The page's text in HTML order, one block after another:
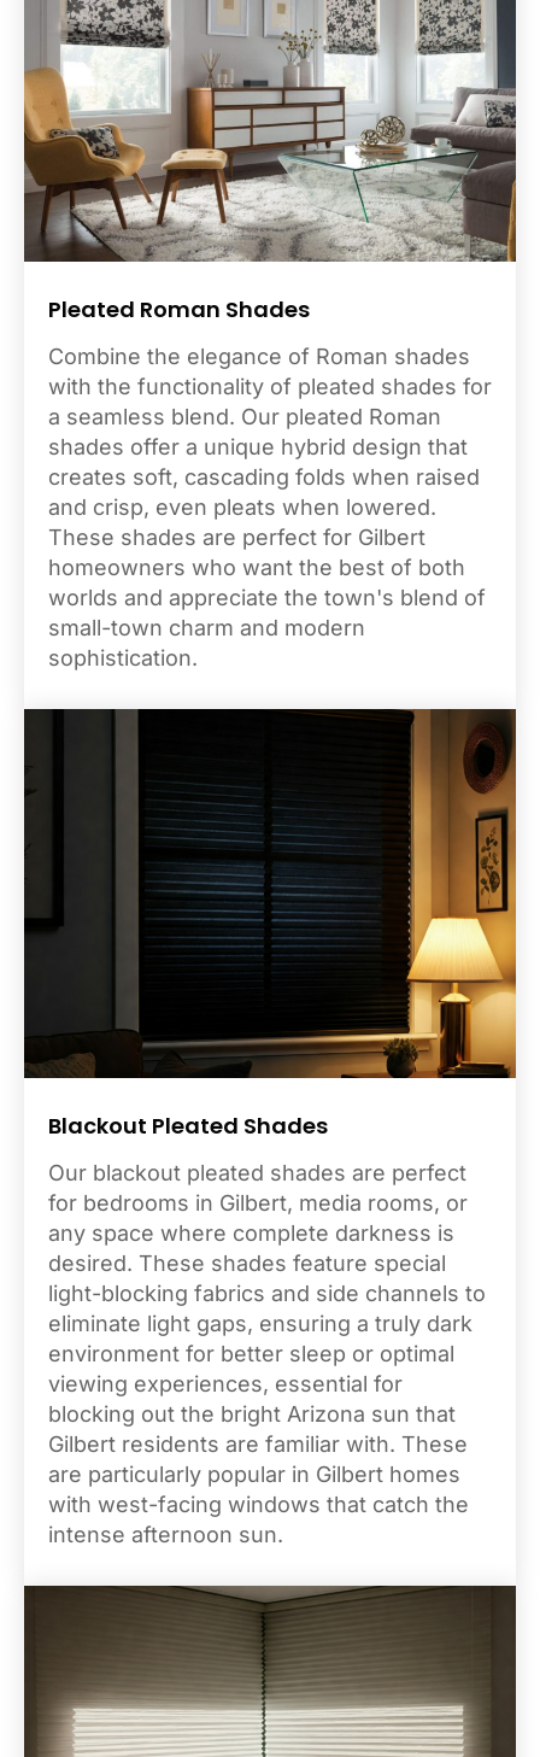
Pleated Roman Shades
Combine the elegance of Roman shades
with the functionality of pleated shades for
a seamless blend. Our pleated Roman
shades offer a unique hybrid design that
creates soft, cascading folds when raised
and crisp, even pleats when lowered.
These shades are perfect for Gilbert
homeowners who want the best of both
worlds and appreciate the town's blend of
small-town charm and modern
sophistication.
Blackout Pleated Shades
Our blackout pleated shades are perfect
for bedrooms in Gilbert, media rooms, or
any space where complete darkness is
desired. These shades feature special
light-blocking fabrics and side channels to
eliminate light gaps, ensuring a truly dark
environment for better sleep or optimal
viewing experiences, essential for
blocking out the bright Arizona sun that
Gilbert residents are familiar with. These
are particularly popular in Gilbert homes
with west-facing windows that catch the
intense afternoon sun.